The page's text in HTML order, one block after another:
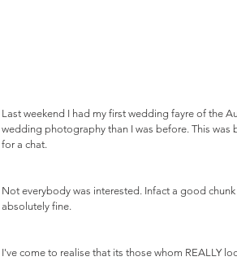
Last weekend I had my first wedding fayre of the
wedding photography than I was before. This
for a chat.
Not everybody was interested. Infact a good
absolutely fine.
I've come to realise that its those whom REALLY